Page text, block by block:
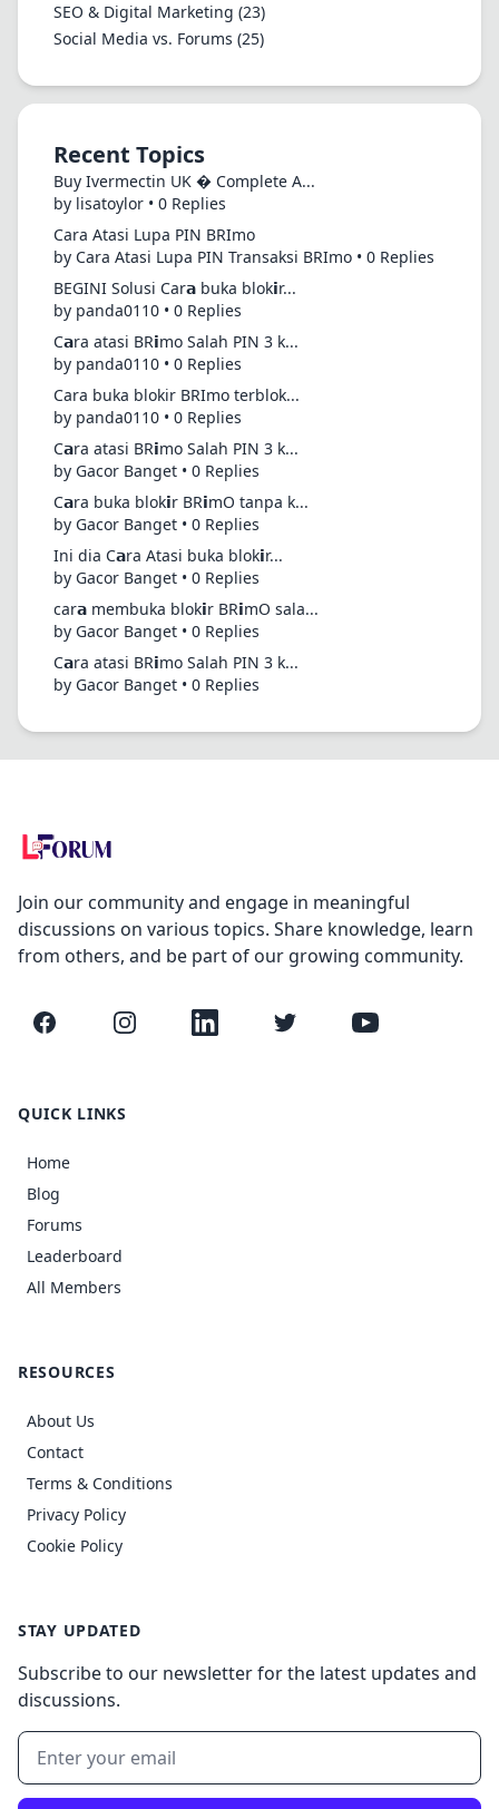
SEO & Digital Marketing (23)
Social Media vs. Forums (25)
Recent Topics
Buy Ivermectin UK � Complete A...
by lisatoylor • 0 Replies
Cara Atasi Lupa PIN BRImo
by Cara Atasi Lupa PIN Transaksi BRImo • 0 Replies
BEGINI Solusi Car𝗮 buka blok𝗶r...
by panda0110 • 0 Replies
C𝗮ra atasi BR𝗶mo Salah PIN 3 k...
by panda0110 • 0 Replies
Cara buka blokir BRImo terblok...
by panda0110 • 0 Replies
C𝗮ra atasi BR𝗶mo Salah PIN 3 k...
by Gacor Banget • 0 Replies
C𝗮ra buka blok𝗶r BR𝗶mO tanpa k...
by Gacor Banget • 0 Replies
Ini dia C𝗮ra Atasi buka blok𝗶r...
by Gacor Banget • 0 Replies
car𝗮 membuka blok𝗶r BR𝗶mO sala...
by Gacor Banget • 0 Replies
C𝗮ra atasi BR𝗶mo Salah PIN 3 k...
by Gacor Banget • 0 Replies
Join our community and engage in meaningful
discussions on various topics. Share knowledge, learn
from others, and be part of our growing community.
Facebook InstagramLinkedIn Twitter YouTube
QUICK LINKS
Home
Blog
Forums
Leaderboard
All Members
RESOURCES
About Us
Contact
Terms & Conditions
Privacy Policy
Cookie Policy
STAY UPDATED
Subscribe to our newsletter for the latest updates and
discussions.